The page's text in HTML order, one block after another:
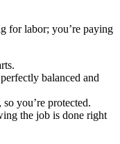
for labor; you’re paying
balanced and
you’re protected.
the job is done right